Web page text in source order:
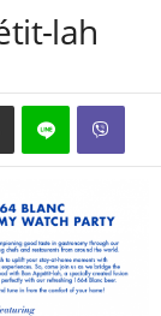
lah